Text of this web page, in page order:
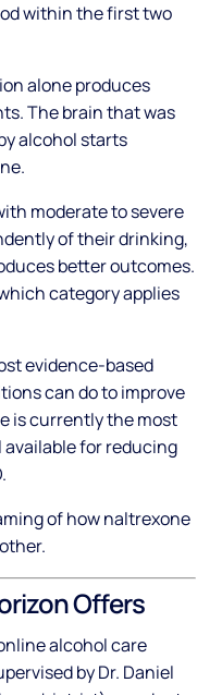
within the first two
alone produces
The brain that was
alcohol starts
moderate to severe
of their drinking,
better outcomes.
category applies
evidence-based
can do to improve
is currently the most
for reducing
of how naltrexone
Offers
alcohol care
by Dr. Daniel